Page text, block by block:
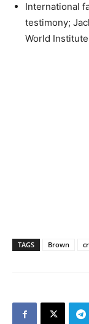
International
testimony;
World
TAGS Brown